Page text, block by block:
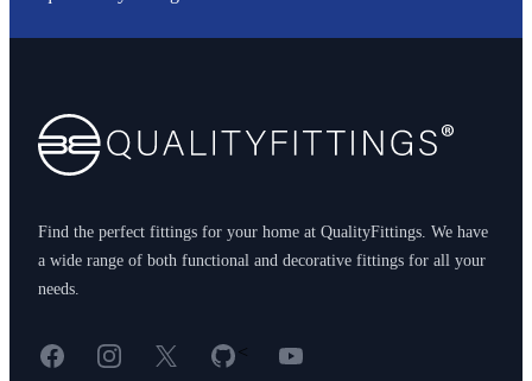
Find the perfect fittings for your home at QualityFittings. We have
a wide range of both functional and decorative fittings for all your
needs.
FacebookInstagram
X GitHub
< YouTube